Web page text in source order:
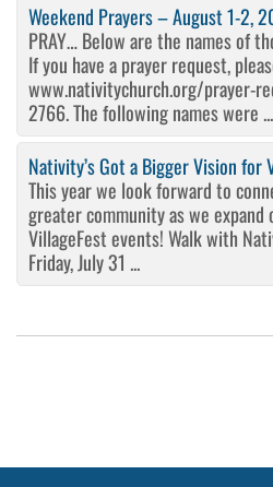
Weekend Prayers – August 1-2,
PRAY… Below are the names of
If you have a prayer request,
www.nativitychurch.org/prayer-
2766. The following names were ...
Nativity’s Got a Bigger Vision for
This year we look forward to
greater community as we
VillageFest events! Walk with
Friday, July 31 ...